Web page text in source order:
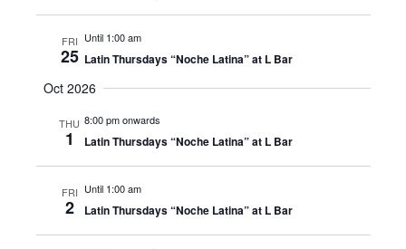
FRI
25
Until 1:00 am
Latin Thursdays “Noche Latina” at L Bar
Oct 2026
THU
1
8:00 pm onwards
Latin Thursdays “Noche Latina” at L Bar
FRI
2
Until 1:00 am
Latin Thursdays “Noche Latina” at L Bar